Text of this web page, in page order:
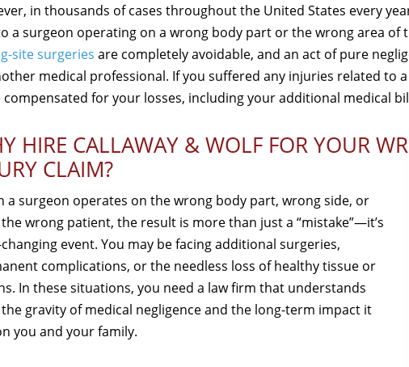
in thousands of cases throughout the United States every
a surgeon operating on a wrong body part or the wrong area of
site surgeries are completely avoidable, and an act of pure
medical professional. If you suffered any injuries related to
compensated for your losses, including your additional medical
HIRE CALLAWAY & WOLF FOR YOUR
CLAIM?
a surgeon operates on the wrong body part, wrong side, or
wrong patient, the result is more than just a “mistake”—it’s
event. You may be facing additional surgeries,
complications, or the needless loss of healthy tissue or
In these situations, you need a law firm that understands
gravity of medical negligence and the long-term impact it
you and your family.